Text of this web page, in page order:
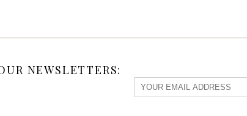
NEWSLETTERS: